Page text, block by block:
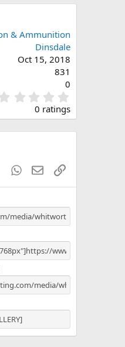
& Ammunition
Dinsdale
Oct 15, 2018
831
0
.
0
0
s
0 ratings
TumblrWhatsApp
EmailLink